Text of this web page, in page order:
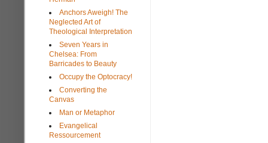
Anchors Aweigh! The
Neglected Art of
Theological Interpretation
Seven Years in
Chelsea: From
Barricades to Beauty
Occupy the Optocracy!
Converting the
Canvas
Man or Metaphor
Evangelical
Ressourcement